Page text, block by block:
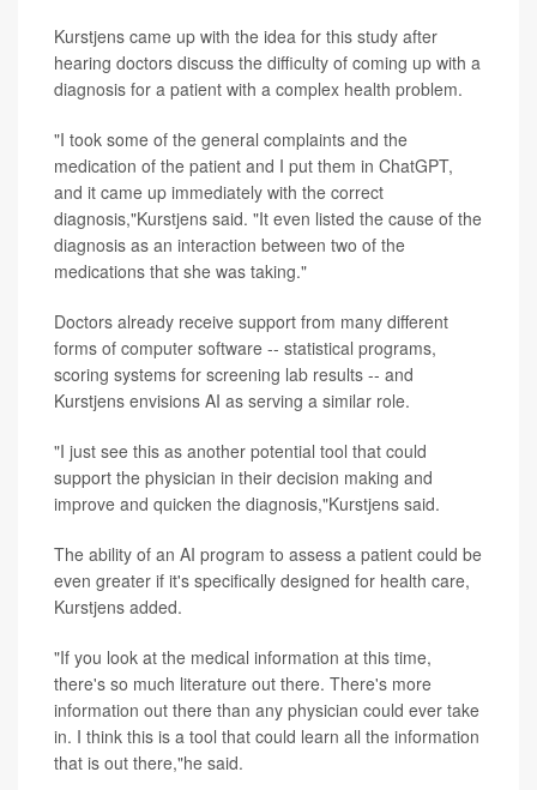
Kurstjens came up with the idea for this study after
hearing doctors discuss the difficulty of coming up with a
diagnosis for a patient with a complex health problem.
"I took some of the general complaints and the
medication of the patient and I put them in ChatGPT,
and it came up immediately with the correct
diagnosis,"Kurstjens said. "It even listed the cause of the
diagnosis as an interaction between two of the
medications that she was taking."
Doctors already receive support from many different
forms of computer software -- statistical programs,
scoring systems for screening lab results -- and
Kurstjens envisions AI as serving a similar role.
"I just see this as another potential tool that could
support the physician in their decision making and
improve and quicken the diagnosis,"Kurstjens said.
The ability of an AI program to assess a patient could be
even greater if it's specifically designed for health care,
Kurstjens added.
"If you look at the medical information at this time,
there's so much literature out there. There's more
information out there than any physician could ever take
in. I think this is a tool that could learn all the information
that is out there,"he said.